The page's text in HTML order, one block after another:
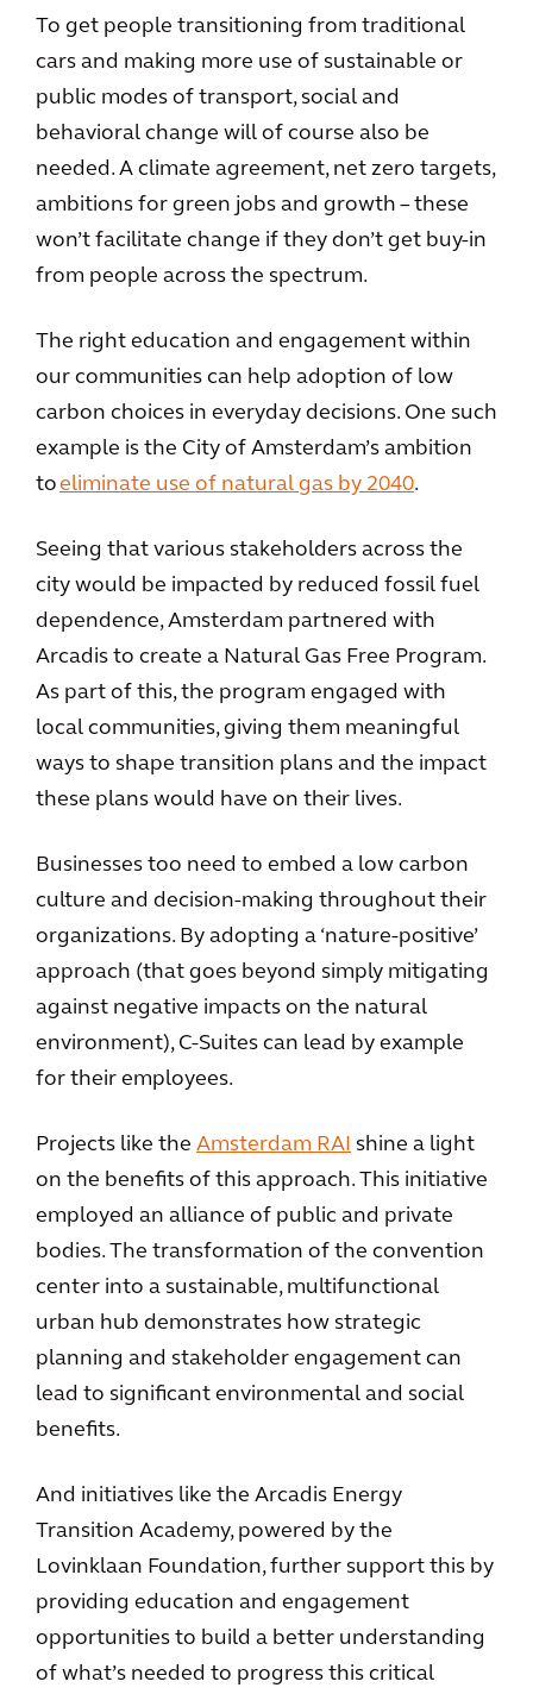
To get people transitioning from traditional
cars and making more use of sustainable or
public modes of transport, social and
behavioral change will of course also be
needed. A climate agreement, net zero targets,
ambitions for green jobs and growth – these
won’t facilitate change if they don’t get buy-in
from people across the spectrum.
The right education and engagement within
our communities can help adoption of low
carbon choices in everyday decisions. One such
example is the City of Amsterdam’s ambition
toeliminate use of natural gas by 2040.
Seeing that various stakeholders across the
city would be impacted by reduced fossil fuel
dependence, Amsterdam partnered with
Arcadis to create a Natural Gas Free Program.
As part of this, the program engaged with
local communities, giving them meaningful
ways to shape transition plans and the impact
these plans would have on their lives.
Businesses too need to embed a low carbon
culture and decision-making throughout their
organizations. By adopting a ‘nature-positive’
approach (that goes beyond simply mitigating
against negative impacts on the natural
environment), C-Suites can lead by example
for their employees.
Projects like the Amsterdam RAI shine a light
on the benefits of this approach. This initiative
employed an alliance of public and private
bodies. The transformation of the convention
center into a sustainable, multifunctional
urban hub demonstrates how strategic
planning and stakeholder engagement can
lead to significant environmental and social
benefits.
And initiatives like the Arcadis Energy
Transition Academy, powered by the
Lovinklaan Foundation, further support this by
providing education and engagement
opportunities to build a better understanding
of what’s needed to progress this critical